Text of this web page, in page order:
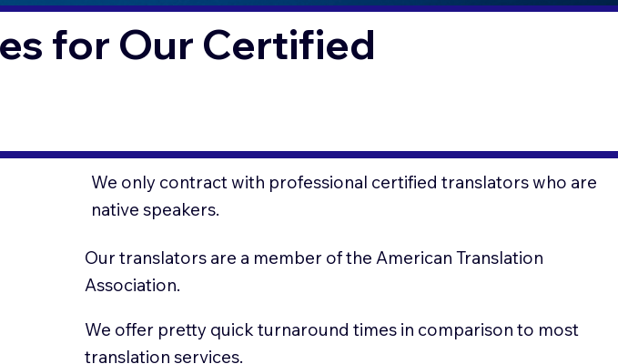
for Our Certified
We only contract with professional certified translators who are
native speakers.
Our translators are a member of the American Translation
Association.
We offer pretty quick turnaround times in comparison to most
translation services.